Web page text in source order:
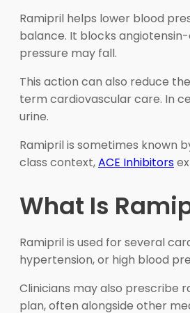
Ramipril helps lower blood
balance. It blocks
pressure may fall.
This action can also reduce
term cardiovascular care. In
urine.
Ramipril is sometimes known
class context,ACE Inhibitors
What Is
Ramipril is used for several
hypertension, or high blood
Clinicians may also prescribe
plan, often alongside other